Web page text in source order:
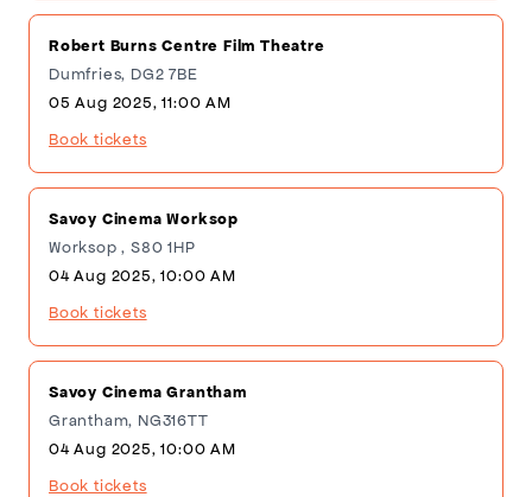
Robert Burns Centre Film Theatre
Dumfries, DG2 7BE
05 Aug 2025, 11:00 AM
Book tickets
Savoy Cinema Worksop
Worksop , S80 1HP
04 Aug 2025, 10:00 AM
Book tickets
Savoy Cinema Grantham
Grantham, NG316TT
04 Aug 2025, 10:00 AM
Book tickets